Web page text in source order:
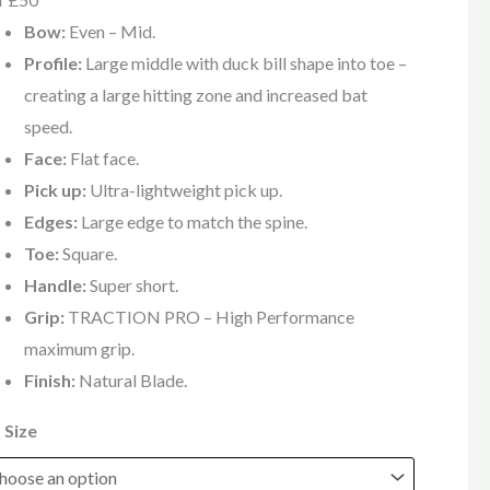
Bow: Even – Mid.
Profile: Large middle with duck bill shape into toe –
creating a large hitting zone and increased bat
speed.
Face: Flat face.
Pick up: Ultra-lightweight pick up.
Edges: Large edge to match the spine.
Toe: Square.
Handle: Super short.
Grip: TRACTION PRO – High Performance
maximum grip.
Finish: Natural Blade.